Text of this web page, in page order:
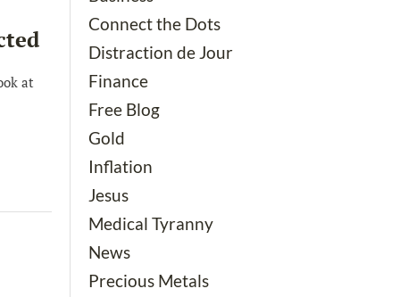
at
Connect the Dots
Distraction de Jour
Finance
Free Blog
Gold
Inflation
Jesus
Medical Tyranny
News
Precious Metals